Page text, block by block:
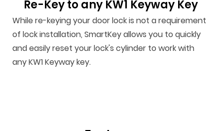
Re-Key to any KW1 Keyway Key
While re-keying your door lock is not a requirement
of lock installation, SmartKey allows you to quickly
and easily reset your lock's cylinder to work with
any KW1 Keyway key.